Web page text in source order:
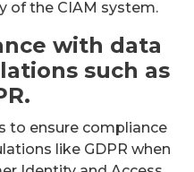
of the CIAM system.
with data
such as
to ensure compliance
like GDPR when